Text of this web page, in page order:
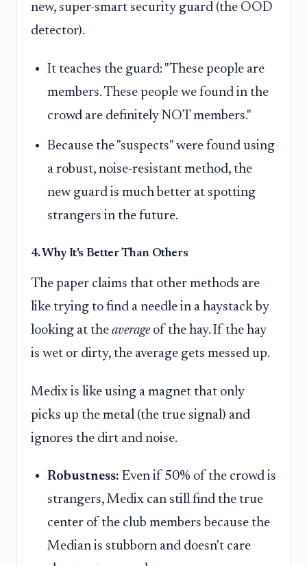
new, super-smart security guard (the OOD
detector).
It teaches the guard: "These people are
members. These people we found in the
crowd are definitely NOT members."
Because the "suspects" were found using
a robust, noise-resistant method, the
new guard is much better at spotting
strangers in the future.
4. Why It's Better Than Others
The paper claims that other methods are
like trying to find a needle in a haystack by
looking at the averageof the hay. If the hay
is wet or dirty, the average gets messed up.
Medix is like using a magnet that only
picks up the metal (the true signal) and
ignores the dirt and noise.
Robustness: Even if 50% of the crowd is
strangers, Medix can still find the true
center of the club members because the
Median is stubborn and doesn't care